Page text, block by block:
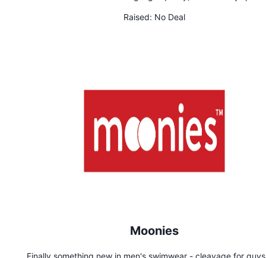
simple, effective skincare, KOBEE's offers a line of lip balms
good for your lips but also for the planet.
Raised: No Deal
Moonies